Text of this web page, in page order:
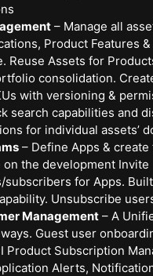
– Manage all
Product Features &
Reuse Assets for
consolidation.
with versioning &
search capabilities and
for individual assets’
– Define Apps & create
on the development Invite
subscribers for Apps.
Unsubscribe
Management – A
Guest user
Product Subscription
Alerts,